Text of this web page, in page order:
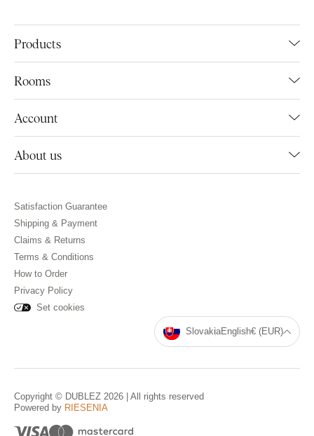
Products
Rooms
Account
About us
Satisfaction Guarantee
Shipping & Payment
Claims & Returns
Terms & Conditions
How to Order
Privacy Policy
Set cookies
SlovakiaEnglish€ (EUR)
Copyright © DUBLEZ 2026 | All rights reserved
Powered by RIESENIA